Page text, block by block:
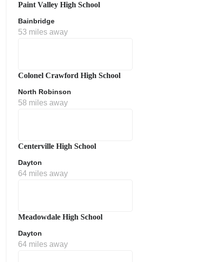
Paint Valley High School
Bainbridge
53 miles away
Colonel Crawford High School
North Robinson
58 miles away
Centerville High School
Dayton
64 miles away
Meadowdale High School
Dayton
64 miles away